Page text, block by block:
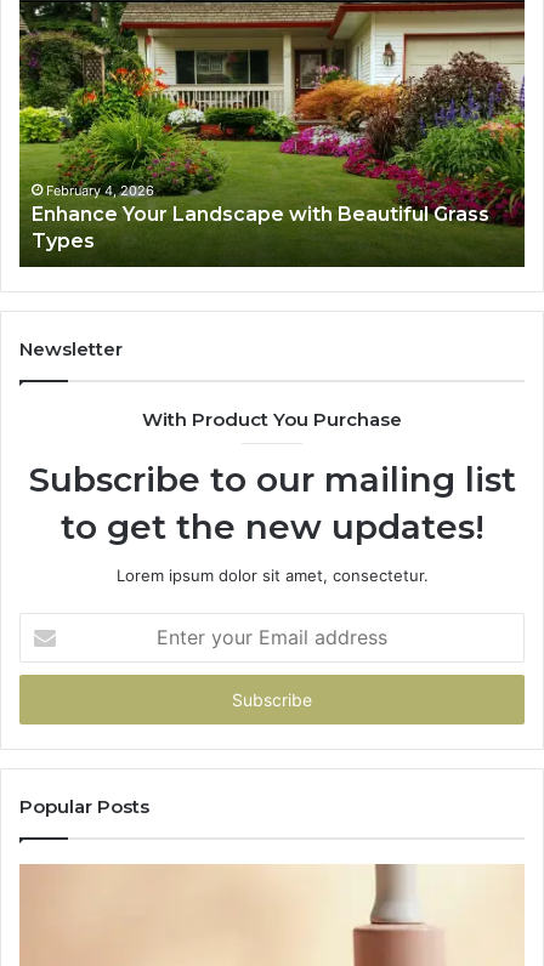
Enhance
Your
Landscape
with
Beautiful
Grass
Types
February 4, 2026
Enhance Your Landscape with Beautiful Grass
Types
for
Newsletter
With Product You Purchase
Subscribe to our mailing list
to get the new updates!
Lorem ipsum dolor sit amet, consectetur.
your
Email
Popular Posts